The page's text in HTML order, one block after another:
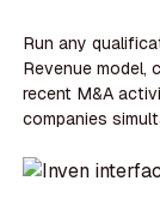
Run any
Revenue model,
recent M&A
companies